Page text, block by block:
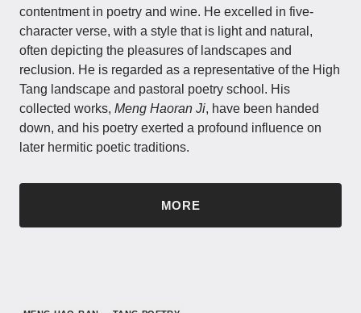
contentment in poetry and wine. He excelled in five-
character verse, with a style that is light and natural,
often depicting the pleasures of landscapes and
reclusion. He is regarded as a representative of the High
Tang landscape and pastoral poetry school. His
collected works, Meng Haoran Ji, have been handed
down, and his poetry exerted a profound influence on
later hermitic poetic traditions.
MORE